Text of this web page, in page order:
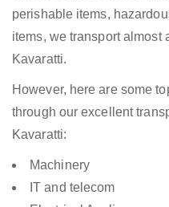
perishable items,
items, we transport almost
Kavaratti.
However, here are some
through our excellent
Kavaratti:
Machinery
IT and telecom